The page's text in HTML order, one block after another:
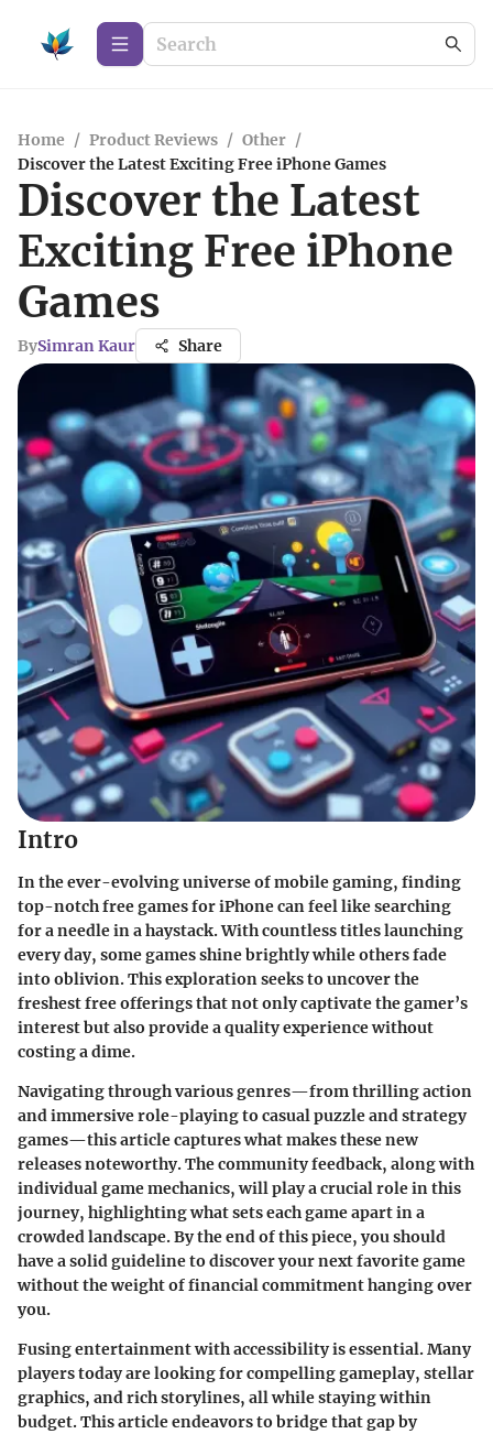
Home / Product Reviews / Other /
Discover the Latest Exciting Free iPhone Games
Discover the Latest
Exciting Free iPhone
Games
BySimran Kaur Share
Intro
In the ever-evolving universe of mobile gaming, finding
top-notch free games for iPhone can feel like searching
for a needle in a haystack. With countless titles launching
every day, some games shine brightly while others fade
into oblivion. This exploration seeks to uncover the
freshest free offerings that not only captivate the gamer’s
interest but also provide a quality experience without
costing a dime.
Navigating through various genres—from thrilling action
and immersive role-playing to casual puzzle and strategy
games—this article captures what makes these new
releases noteworthy. The community feedback, along with
individual game mechanics, will play a crucial role in this
journey, highlighting what sets each game apart in a
crowded landscape. By the end of this piece, you should
have a solid guideline to discover your next favorite game
without the weight of financial commitment hanging over
you.
Fusing entertainment with accessibility is essential. Many
players today are looking for compelling gameplay, stellar
graphics, and rich storylines, all while staying within
budget. This article endeavors to bridge that gap by